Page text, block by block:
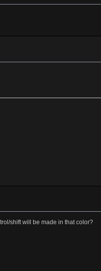
shift will be made in that color?